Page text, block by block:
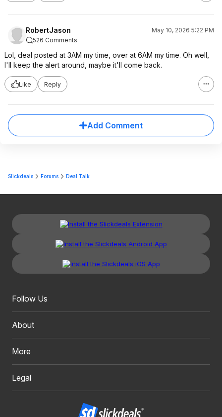
RobertJason
May 10, 2026 5:22 PM
526 Comments
Lol, deal posted at 3AM my time, over at 6AM my time. Oh well,
I'll keep the alert around, maybe it'll come back.
Like Reply
Add Comment
Slickdeals Forums Deal Talk
Follow Us
About
More
Legal